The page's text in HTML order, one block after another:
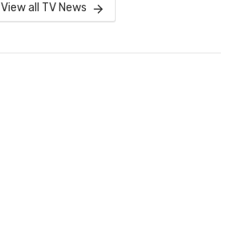
View all TV News